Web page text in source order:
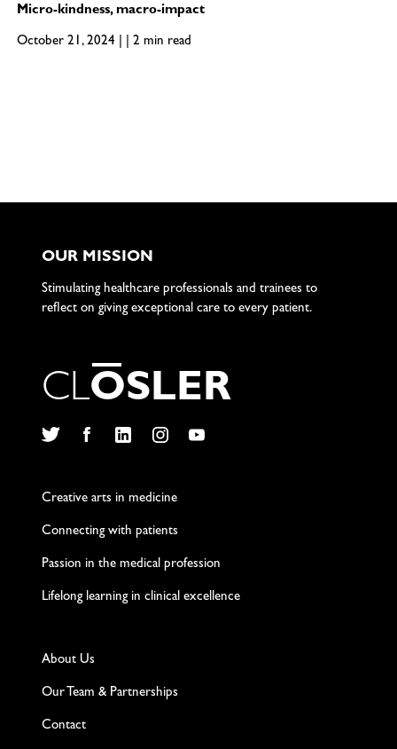
Micro-kindness, macro-impact
October 21, 2024 | | 2 min read
OUR MISSION
Stimulating healthcare professionals and trainees to
reflect on giving exceptional care to every patient.
CLOSLER
Creative arts in medicine
Connecting with patients
Passion in the medical profession
Lifelong learning in clinical excellence
About Us
Our Team & Partnerships
Contact